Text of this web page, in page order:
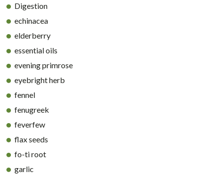
Digestion
echinacea
elderberry
essential oils
evening primrose
eyebright herb
fennel
fenugreek
feverfew
flax seeds
fo-ti root
garlic